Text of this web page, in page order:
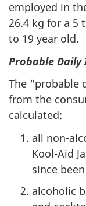
employed in
26.4 kg for a 5
to 19 year old.
Probable Daily
The "probable
from the
calculated:
all non-
Kool-Aid
since
alcoholic